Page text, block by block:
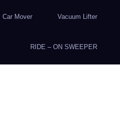
Car Mover Vacuum Lifter
RIDE – ON SWEEPER